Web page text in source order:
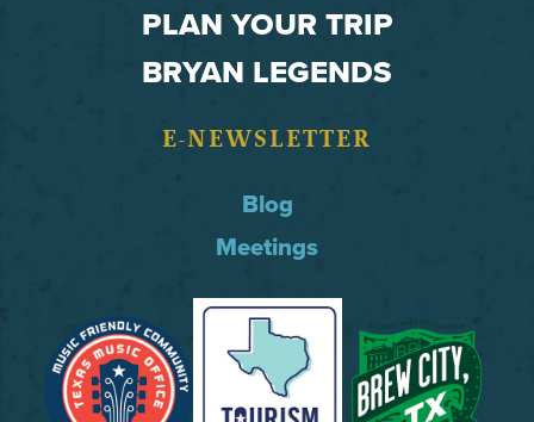
PLAN YOUR TRIP
BRYAN LEGENDS
E-NEWSLETTER
Blog
Meetings